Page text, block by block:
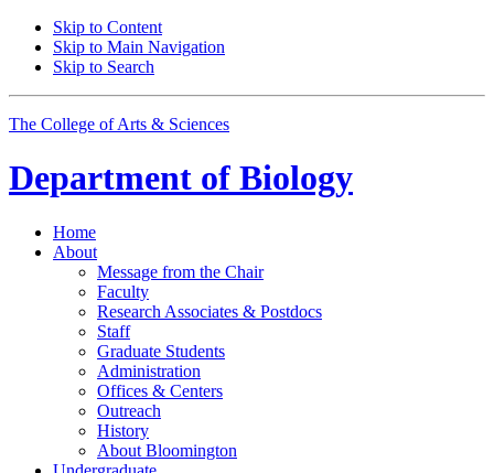
Skip to Content
Skip to Main Navigation
Skip to Search
The College of Arts & Sciences
Department of Biology
Home
About
Message from the Chair
Faculty
Research Associates & Postdocs
Staff
Graduate Students
Administration
Offices & Centers
Outreach
History
About Bloomington